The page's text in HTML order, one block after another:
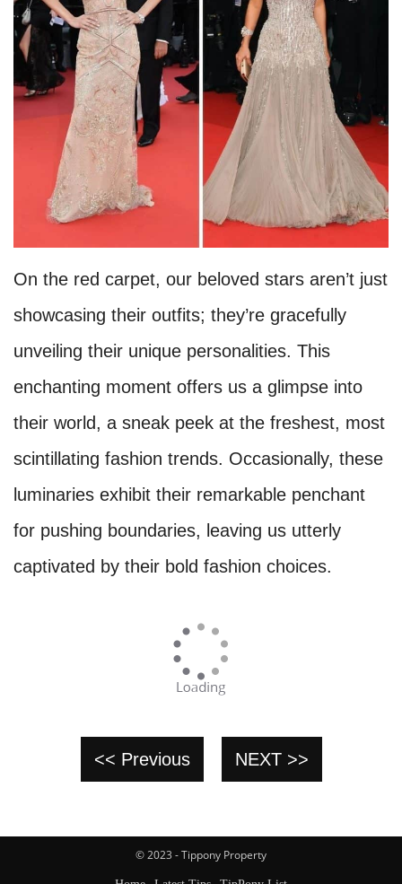
On the red carpet, our beloved stars aren’t just
showcasing their outfits; they’re gracefully
unveiling their unique personalities. This
enchanting moment offers us a glimpse into
their world, a sneak peek at the freshest, most
scintillating fashion trends. Occasionally, these
luminaries exhibit their remarkable penchant
for pushing boundaries, leaving us utterly
captivated by their bold fashion choices.
<< Previous NEXT >>
© 2023 - Tippony Property